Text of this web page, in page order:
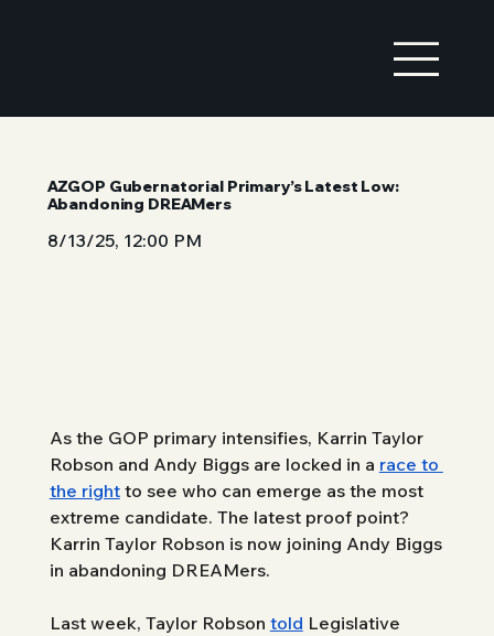
AZGOP Gubernatorial Primary’s Latest Low:
Abandoning DREAMers
8/13/25, 12:00 PM
As the GOP primary intensifies, Karrin Taylor
Robson and Andy Biggs are locked in a race to
the right to see who can emerge as the most
extreme candidate. The latest proof point?
Karrin Taylor Robson is now joining Andy Biggs
in abandoning DREAMers.
Last week, Taylor Robson told Legislative